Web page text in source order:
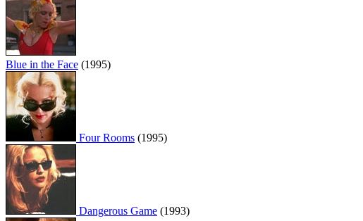
Blue in the Face (1995)
Four Rooms (1995)
Dangerous Game (1993)